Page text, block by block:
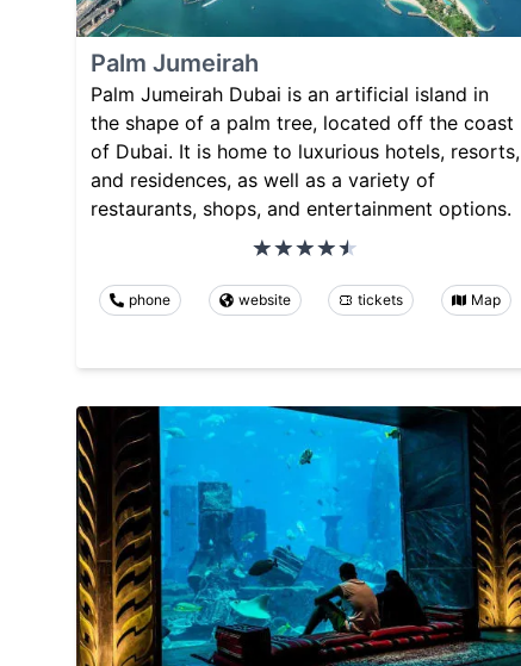
Palm Jumeirah
Palm Jumeirah Dubai is an artificial island in
the shape of a palm tree, located off the coast
of Dubai. It is home to luxurious hotels, resorts,
and residences, as well as a variety of
restaurants, shops, and entertainment options.
phone website tickets Map